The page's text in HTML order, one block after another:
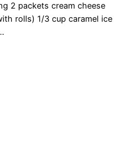
2 packets cream cheese
rolls) 1/3 cup caramel ice